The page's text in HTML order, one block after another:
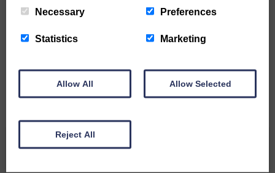
Do you have a story?
Please get in touch if you have a story or article you
Related Articles
Necessary Preferences
Statistics Marketing
Allow All Allow Selected
Reject All